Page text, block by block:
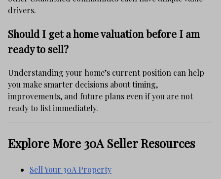
drivers.
Should I get a home valuation before I am
ready to sell?
Understanding your home’s current position can help
you make smarter decisions about timing,
improvements, and future plans even if you are not
ready to list immediately.
Explore More 30A Seller Resources
Sell Your 30A Property